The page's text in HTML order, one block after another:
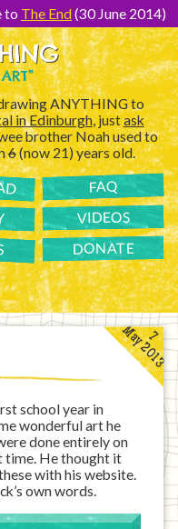
to The End(30 June 2014)
ANYTHING to
in Edinburgh, justask
brother Noah used to
6(now 21) years old.
FAQ
VIDEOS
DONATE
7
May 2013
school year in
wonderful art he
done entirely on
time. He thought it
with his website.
own words.